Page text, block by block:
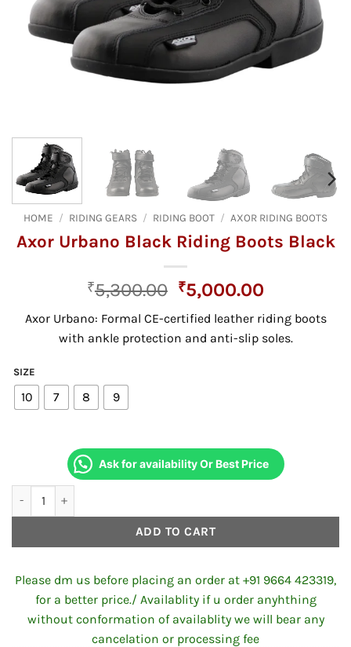
HOME / RIDING GEARS / RIDING BOOT / AXOR RIDING BOOTS
Axor Urbano Black Riding Boots Black
₹5,300.00 Original
was:
₹5,300.00.
₹5,000.00
is:
Axor Urbano: Formal CE-certified leather riding boots
with ankle protection and anti-slip soles.
SIZE
10 7 8 9
Ask for availability Or Best Price
ADD TO CART
Please dm us before placing an order at +91 9664 423319,
for a better price./ Availablity if u order anyhthing
without conformation of availablity we will bear any
cancelation or processing fee